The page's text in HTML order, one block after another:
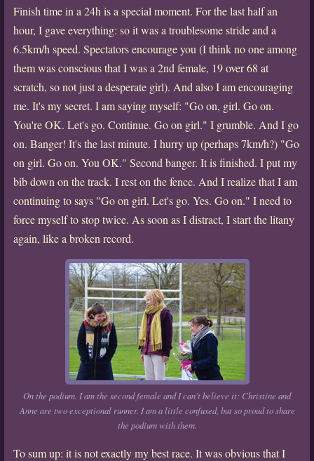
Finish time in a 24h is a special moment. For the last half an
hour, I gave everything: so it was a troublesome stride and a
6.5km/h speed. Spectators encourage you (I think no one among
them was conscious that I was a 2nd female, 19 over 68 at
scratch, so not just a desperate girl). And also I am encouraging
me. It's my secret. I am saying myself: "Go on, girl. Go on.
You're OK. Let's go. Continue. Go on girl." I grumble. And I go
on. Banger! It's the last minute. I hurry up (perhaps 7km/h?) "Go
on girl. Go on. You OK." Second banger. It is finished. I put my
bib down on the track. I rest on the fence. And I realize that I am
continuing to says "Go on girl. Let's go. Yes. Go on." I need to
force myself to stop twice. As soon as I distract, I start the litany
again, like a broken record.
On the podium. I am the second female and I can't believe it: Christine and
Anne are two exceptional runner. I am a little confused, but so proud to share
the podium with them.
To sum up: it is not exactly my best race. It was obvious that I